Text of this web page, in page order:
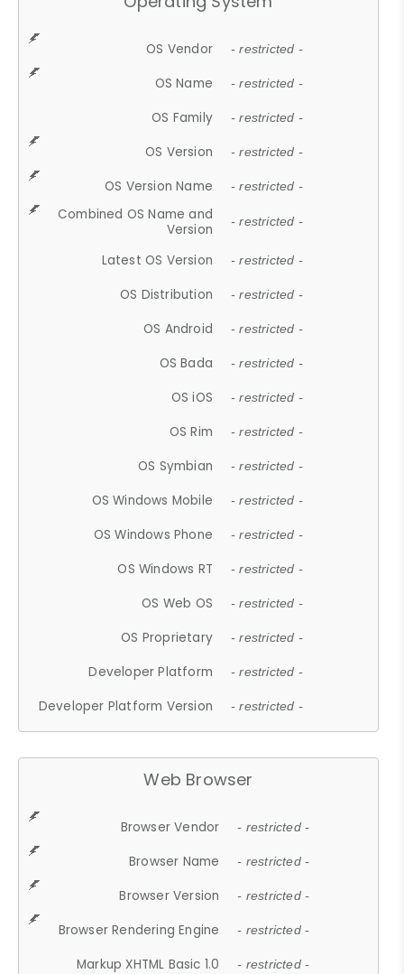
OS Vendor - restricted -
OS Name - restricted -
OS Family - restricted -
OS Version - restricted -
OS Version Name - restricted -
Combined OS Name and
Version
- restricted -
Latest OS Version - restricted -
OS Distribution - restricted -
OS Android - restricted -
OS Bada - restricted -
OS iOS - restricted -
OS Rim - restricted -
OS Symbian - restricted -
OS Windows Mobile - restricted -
OS Windows Phone - restricted -
OS Windows RT - restricted -
OS Web OS - restricted -
OS Proprietary - restricted -
Developer Platform - restricted -
Developer Platform Version - restricted -
Web Browser
Browser Vendor - restricted -
Browser Name - restricted -
Browser Version - restricted -
Browser Rendering Engine - restricted -
Markup XHTML Basic 1.0 - restricted -